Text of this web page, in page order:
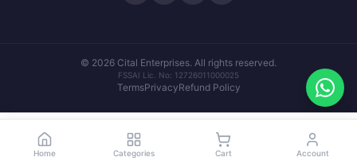
₹1,849 Set Pincode
© 2026 Cital Enterprises. All rights reserved.
FSSAI Lic. No: 12726011000025
TermsPrivacyRefund Policy
Home Categories Cart Account